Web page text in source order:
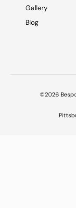
Gallery
Blog
©2026